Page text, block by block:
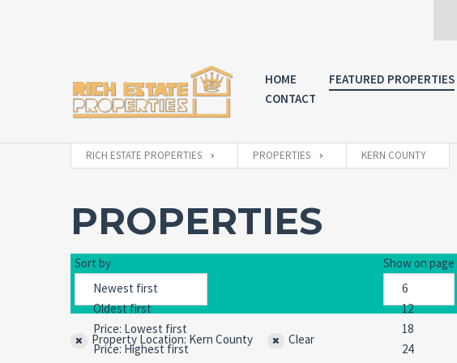
HOME FEATURED PROPERTIES
CONTACT
RICH ESTATE PROPERTIES PROPERTIES KERN COUNTY
PROPERTIES
Sort by
Show on page
Property Location: Kern County Clear